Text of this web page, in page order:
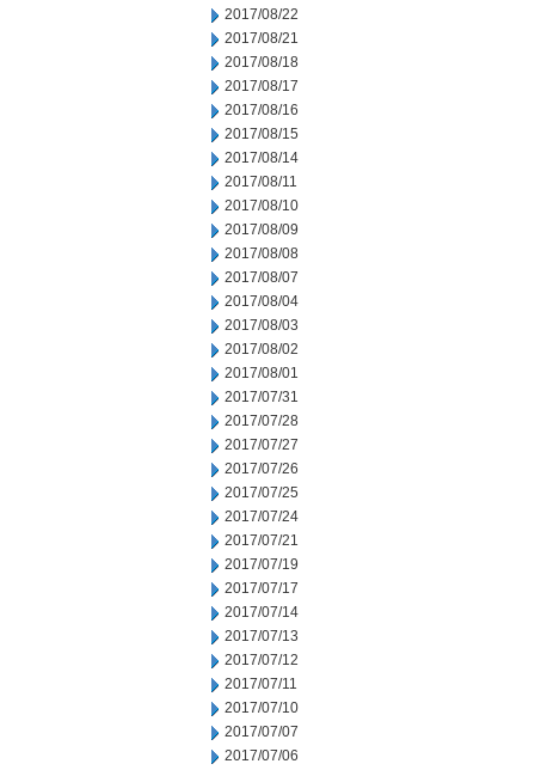
2017/08/22
2017/08/21
2017/08/18
2017/08/17
2017/08/16
2017/08/15
2017/08/14
2017/08/11
2017/08/10
2017/08/09
2017/08/08
2017/08/07
2017/08/04
2017/08/03
2017/08/02
2017/08/01
2017/07/31
2017/07/28
2017/07/27
2017/07/26
2017/07/25
2017/07/24
2017/07/21
2017/07/19
2017/07/17
2017/07/14
2017/07/13
2017/07/12
2017/07/11
2017/07/10
2017/07/07
2017/07/06